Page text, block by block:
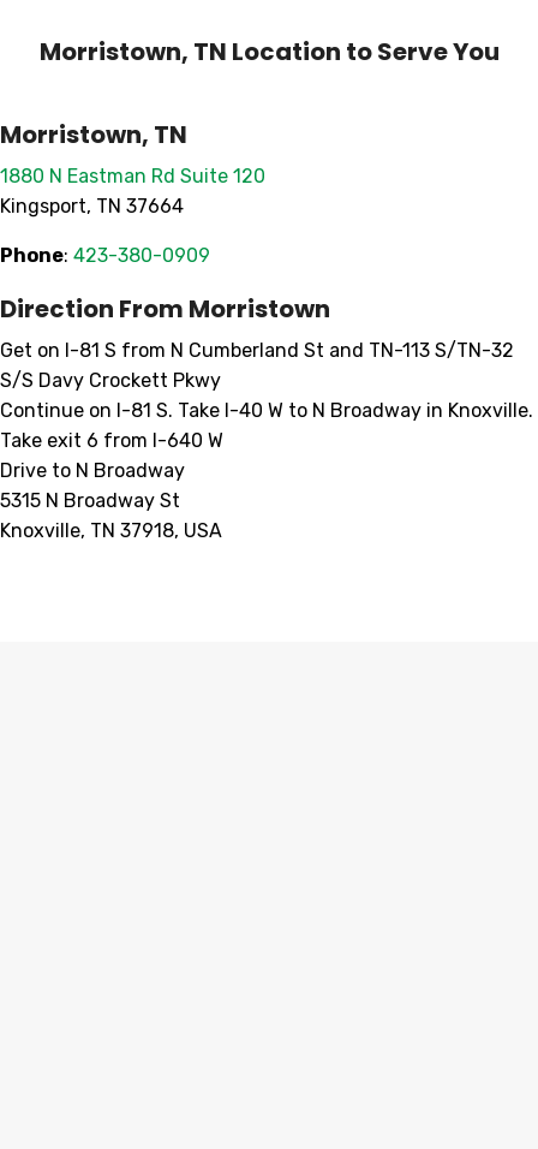
Morristown, TN Location to Serve You
Morristown, TN
1880 N Eastman Rd Suite 120
Kingsport, TN 37664
Phone: 423-380-0909
Direction From Morristown
Get on I-81 S from N Cumberland St and TN-113 S/TN-32
S/S Davy Crockett Pkwy
Continue on I-81 S. Take I-40 W to N Broadway in Knoxville.
Take exit 6 from I-640 W
Drive to N Broadway
5315 N Broadway St
Knoxville, TN 37918, USA